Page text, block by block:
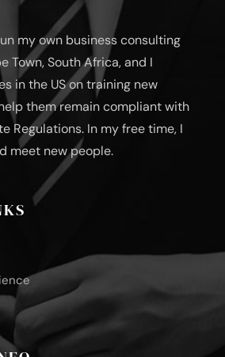
my own business consulting
Town, South Africa, and I
in the US on training new
them remain compliant with
Regulations. In my free time, I
meet new people.